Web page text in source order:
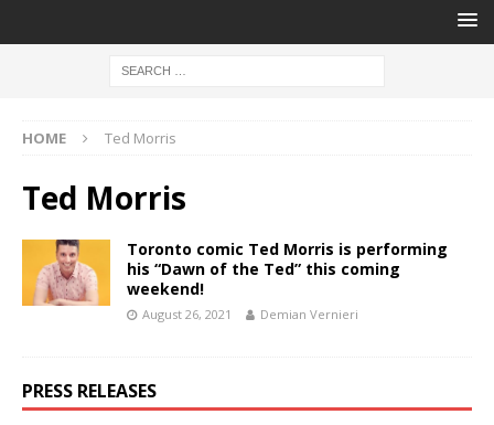
HOME Ted Morris
Ted Morris
Toronto comic Ted Morris is performing
his “Dawn of the Ted” this coming
weekend!
August 26, 2021 Demian Vernieri
PRESS RELEASES